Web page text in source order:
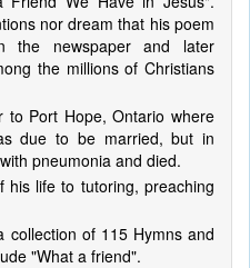
nor dream that his poem
the newspaper and later
the millions of Christians
to Port Hope, Ontario where
due to be married, but in
pneumonia and died.
life to tutoring, preaching
collection of 115 Hymns and
"What a friend".